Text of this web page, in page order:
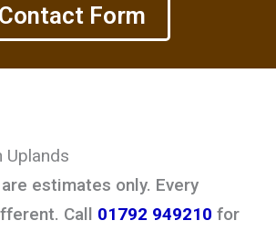
Contact Form
Uplands
estimates only. Every
Call 01792 949210 for